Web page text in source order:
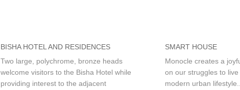
BISHA HOTEL AND RESIDENCES
Two large, polychrome, bronze heads
welcome visitors to the Bisha Hotel while
providing interest to the adjacent
SMART HOUSE
Monocle creates a
on our struggles to
modern urban lifestyle...